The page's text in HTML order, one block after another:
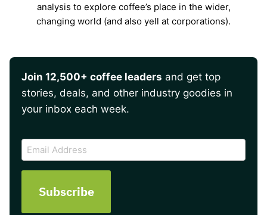
analysis to explore coffee’s place in the wider,
changing world (and also yell at corporations).
Join 12,500+ coffee leaders and get top
stories, deals, and other industry goodies in
your inbox each week.
Email
Address